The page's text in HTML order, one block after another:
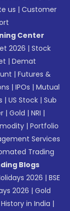
us |Customer
Center
2026 |Stock
|Demat
|Futures &
|IPOs |Mutual
|US Stock |Sub
|Gold |NRI |
|Portfolio
Services
Trading
Blogs
2026 |BSE
2026 |Gold
in India |